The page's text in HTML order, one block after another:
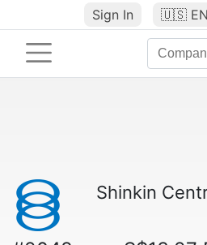
Sign In 🇺🇸 EN
Shinkin